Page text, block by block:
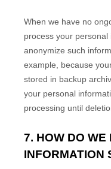
When we have no
process your
anonymize such
example, because
stored in backup
your personal
processing until
7. HOW DO WE
INFORMATION